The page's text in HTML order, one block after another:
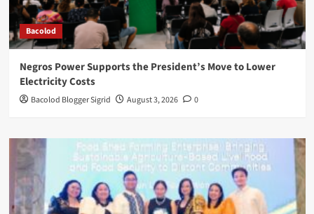
Bacolod
Negros Power Supports the President’s Move to Lower
Electricity Costs
Bacolod Blogger Sigrid August 3, 2026 0